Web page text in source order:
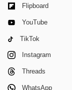
Flipboard
YouTube
TikTok
Instagram
Threads
WhatsApp